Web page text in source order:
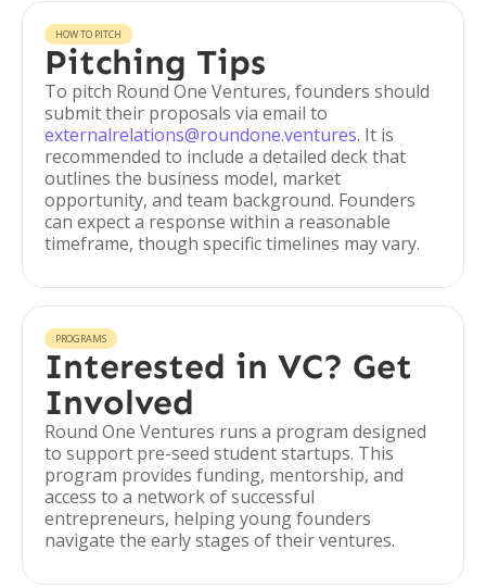
HOW TO PITCH
Pitching Tips
To pitch Round One Ventures, founders should
submit their proposals via email to
externalrelations@roundone.ventures. It is
recommended to include a detailed deck that
outlines the business model, market
opportunity, and team background. Founders
can expect a response within a reasonable
timeframe, though specific timelines may vary.
PROGRAMS
Interested in VC? Get
Involved
Round One Ventures runs a program designed
to support pre-seed student startups. This
program provides funding, mentorship, and
access to a network of successful
entrepreneurs, helping young founders
navigate the early stages of their ventures.